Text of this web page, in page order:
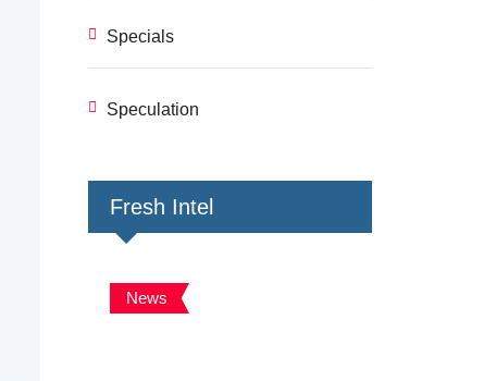
Specials
Speculation
Fresh Intel
News